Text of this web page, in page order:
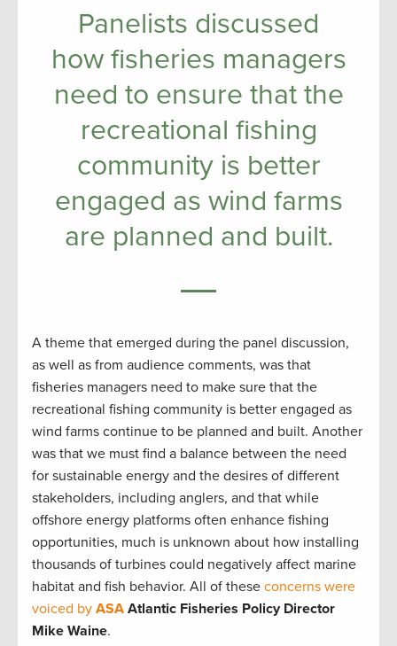
Panelists discussed
how fisheries managers
need to ensure that the
recreational fishing
community is better
engaged as wind farms
are planned and built.
A theme that emerged during the panel discussion,
as well as from audience comments, was that
fisheries managers need to make sure that the
recreational fishing community is better engaged as
wind farms continue to be planned and built. Another
was that we must find a balance between the need
for sustainable energy and the desires of different
stakeholders, including anglers, and that while
offshore energy platforms often enhance fishing
opportunities, much is unknown about how installing
thousands of turbines could negatively affect marine
habitat and fish behavior. All of these concerns were
voiced by ASA Atlantic Fisheries Policy Director
Mike Waine.